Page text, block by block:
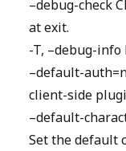
–debug-check
at exit.
-T, –debug-
–default-
client-side
–default-
Set the default